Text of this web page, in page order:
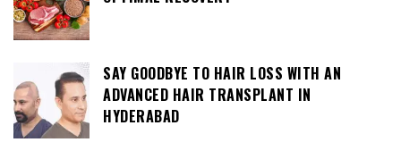
SAY GOODBYE TO HAIR LOSS WITH AN
ADVANCED HAIR TRANSPLANT IN
HYDERABAD